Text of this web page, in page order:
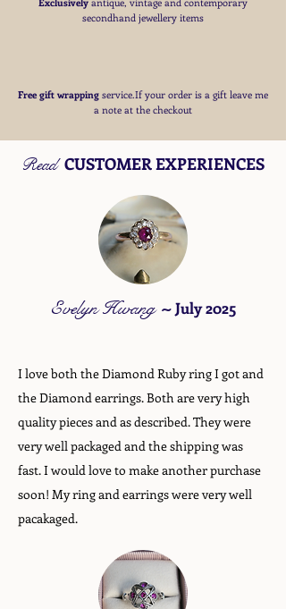
secondhand jewellery items
Free gift wrapping service.If your order is a gift leave me
a note at the checkout
ReadCUSTOMER EXPERIENCES
Evelyn Hwang ~July 2025
I love both the Diamond Ruby ring I got and
the Diamond earrings. Both are very high
quality pieces and as described. They were
very well packaged and the shipping was
fast. I would love to make another purchase
soon! My ring and earrings were very well
pacakaged.